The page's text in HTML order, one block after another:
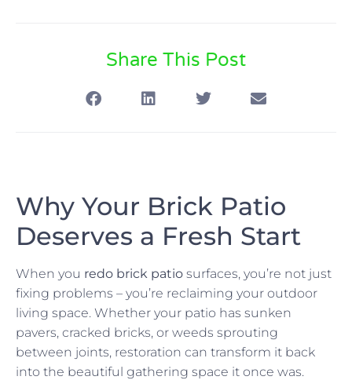
Share This Post
Why Your Brick Patio
Deserves a Fresh Start
When you redo brick patio surfaces, you’re not just
fixing problems – you’re reclaiming your outdoor
living space. Whether your patio has sunken
pavers, cracked bricks, or weeds sprouting
between joints, restoration can transform it back
into the beautiful gathering space it once was.